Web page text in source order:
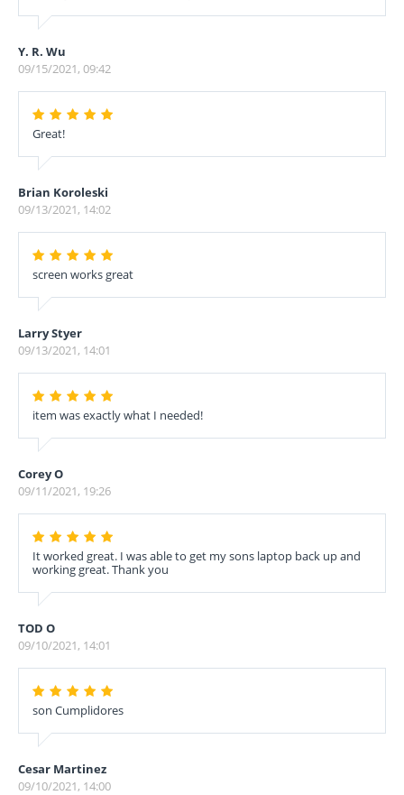
Y. R. Wu
09/15/2021, 09:42
Great!
Brian Koroleski
09/13/2021, 14:02
screen works great
Larry Styer
09/13/2021, 14:01
item was exactly what I needed!
Corey O
09/11/2021, 19:26
It worked great. I was able to get my sons laptop back up and
working great. Thank you
TOD O
09/10/2021, 14:01
son Cumplidores
Cesar Martinez
09/10/2021, 14:00